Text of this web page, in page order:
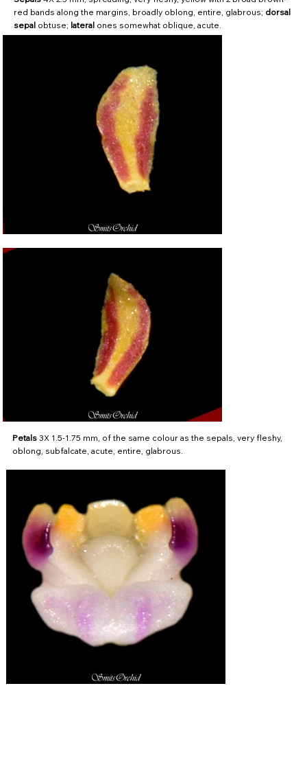
red bands along the margins, broadly oblong, entire, glabrous; dorsal
sepal obtuse; lateral ones somewhat oblique, acute.
Petals 3X 1.5-1.75 mm, of the same colour as the sepals, very fleshy,
oblong, subfalcate, acute, entire, glabrous.